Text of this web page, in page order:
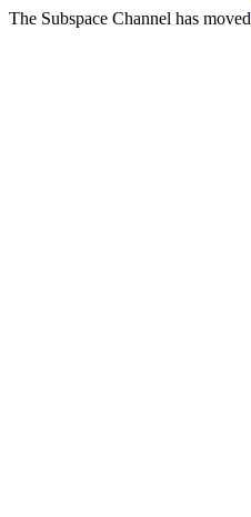
The Subspace Channel has moved